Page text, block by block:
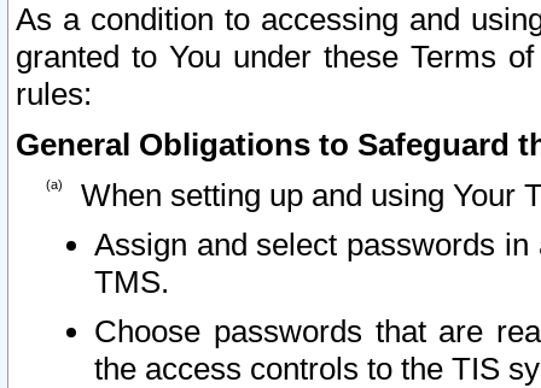
As a condition to accessing and
granted to You under these Terms
rules:
General Obligations to Safeguard
When setting up and using Your
Assign and select passwords
TMS.
Choose passwords that are
the access controls to the TIS